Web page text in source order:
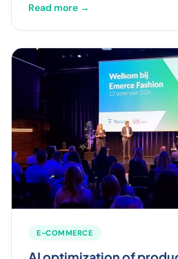
Read more →
E-COMMERCE